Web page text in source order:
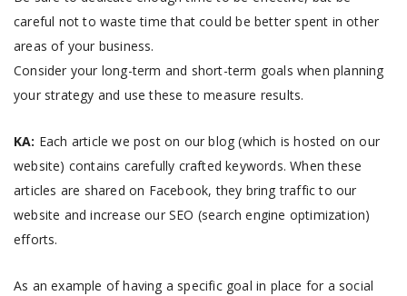
careful not to waste time that could be better spent in other
areas of your business.
Consider your long-term and short-term goals when planning
your strategy and use these to measure results.
KA: Each article we post on our blog (which is hosted on our
website) contains carefully crafted keywords. When these
articles are shared on Facebook, they bring traffic to our
website and increase our SEO (search engine optimization)
efforts.
As an example of having a specific goal in place for a social